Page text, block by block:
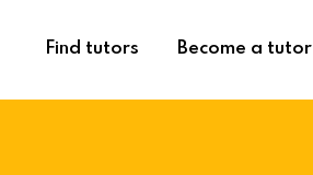
Find tutors Become a tutor